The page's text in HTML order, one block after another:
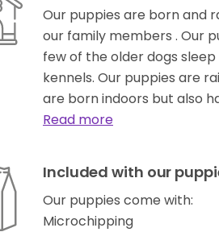
Our puppies are born and
our family members . Our
few of the older dogs
kennels. Our puppies are
are born indoors but also
Read more
Included with our
Our puppies come with:
Microchipping